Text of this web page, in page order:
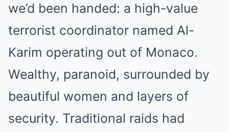
we’d been handed: a high-value
terrorist coordinator named Al-
Karim operating out of Monaco.
Wealthy, paranoid, surrounded by
beautiful women and layers of
security. Traditional raids had